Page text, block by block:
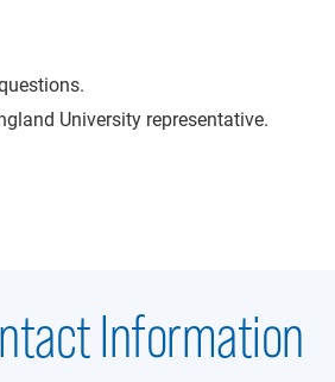
University representative.
Information